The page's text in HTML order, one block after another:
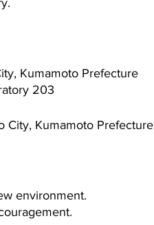
Kumamoto Prefecture
203
City, Kumamoto Prefecture
environment.